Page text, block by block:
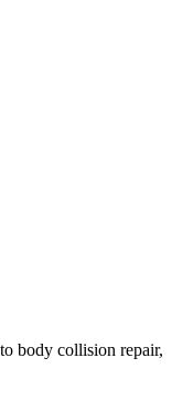
body collision repair,